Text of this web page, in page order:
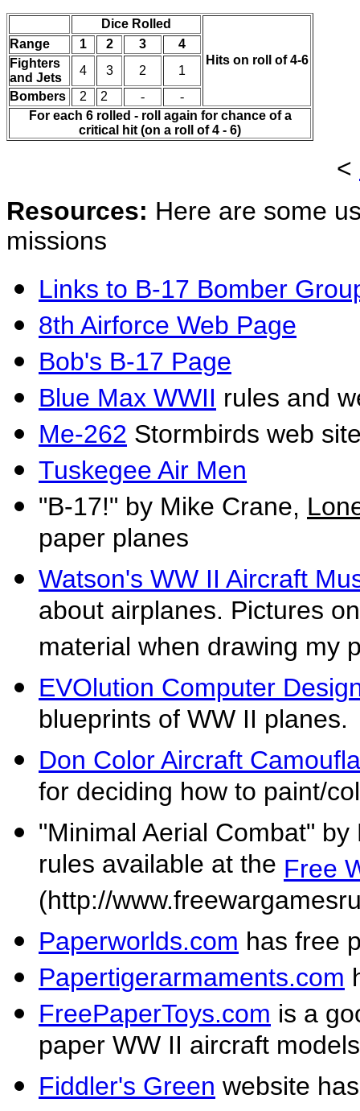
Dice Rolled
Hits on roll of 4-6
Range 1 2 3
4
Fighters
and Jets
4 3 2
1
Bombers
2 2 -
-
For each 6 rolled - roll again for chance of a
critical hit (on a roll of 4 - 6)
<
Resources: Here are some
missions
Links to B-17 Bomber
8th Airforce Web Page
Bob's B-17 Page
Blue Max WWII rules and
Me-262 Stormbirds web
Tuskegee Air Men
"B-17!" by Mike Crane,
paper planes
Watson's WW II Aircraft
about airplanes. Pictures
material when drawing my
EVOlution Computer
blueprints of WW II planes.
Don Color Aircraft
for deciding how to paint/
"Minimal Aerial Combat"
rules available at the Free
(http://
Paperworlds.com has free
Papertigerarmaments.com
FreePaperToys.com is a
paper WW II aircraft models
Fiddler's Green website